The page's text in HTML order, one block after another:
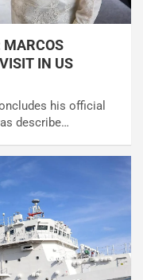
MARCOS
IN US
his official
describe…